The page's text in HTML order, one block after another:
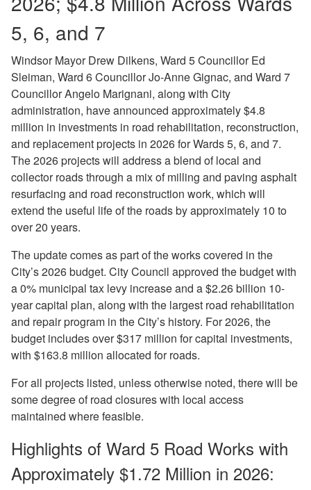
5, 6, and 7
Windsor Mayor Drew Dilkens, Ward 5 Councillor Ed
Sleiman, Ward 6 Councillor Jo-Anne Gignac, and Ward 7
Councillor Angelo Marignani, along with City
administration, have announced approximately $4.8
million in investments in road rehabilitation, reconstruction,
and replacement projects in 2026 for Wards 5, 6, and 7.
The 2026 projects will address a blend of local and
collector roads through a mix of milling and paving asphalt
resurfacing and road reconstruction work, which will
extend the useful life of the roads by approximately 10 to
over 20 years.
The update comes as part of the works covered in the
City’s 2026 budget. City Council approved the budget with
a 0% municipal tax levy increase and a $2.26 billion 10-
year capital plan, along with the largest road rehabilitation
and repair program in the City’s history. For 2026, the
budget includes over $317 million for capital investments,
with $163.8 million allocated for roads.
For all projects listed, unless otherwise noted, there will be
some degree of road closures with local access
maintained where feasible.
Highlights of Ward 5 Road Works with
Approximately $1.72 Million in 2026: